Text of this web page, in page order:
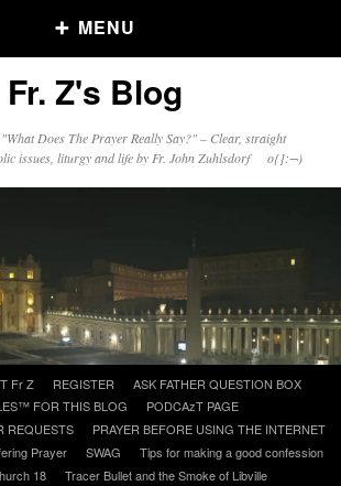
MENU
Daily Offerings
Fr. Z's Blog
Does The Prayer Really Say?" – Clear, straight
issues, liturgy and life by Fr. John Zuhlsdorf o{]:¬)
Fr Z REGISTER
ASK FATHER QUESTION BOX
FOR THIS BLOG
PODCAzT PAGE
REQUESTS
PRAYER BEFORE USING THE INTERNET
Prayer SWAG
Tips for making a good confession
18
Tracer Bullet and the Smoke of Libville